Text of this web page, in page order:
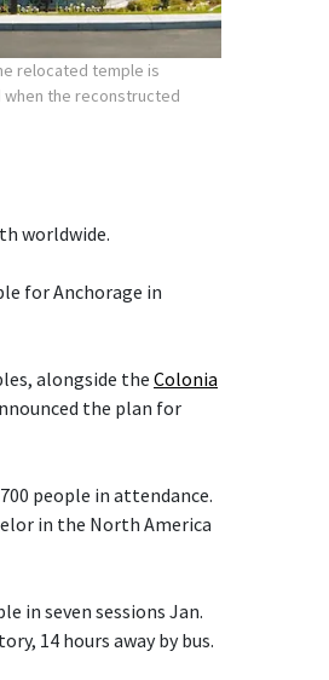
relocated temple is
the reconstructed
worldwide.
for Anchorage in
alongside theColonia
the plan for
people in attendance.
in the North America
in seven sessions Jan.
14 hours away by bus.